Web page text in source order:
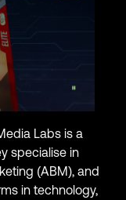
Labs is a
specialise in
(ABM), and
in technology,